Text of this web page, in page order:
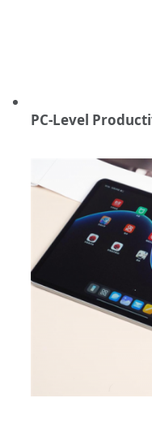
PC-Level